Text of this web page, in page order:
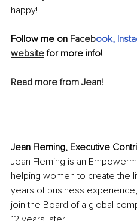
happy!
Follow me on Facebook,
website for more info!
Read more from Jean!
Jean Fleming, Executive
Jean Fleming is an
helping women to create the
years of business
join the Board of a global